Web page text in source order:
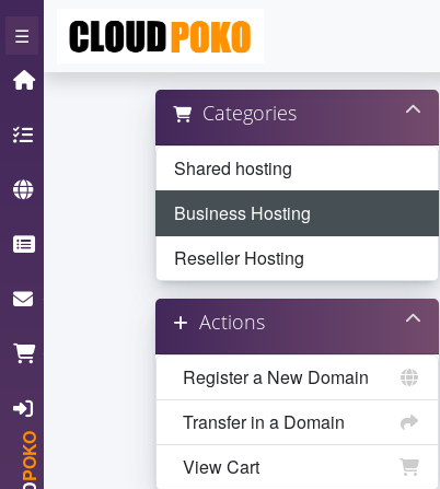
☰ ×
Home
Knowledgebase
POKO
Categories
Shared hosting
Business Hosting
Reseller Hosting
Actions
Register a New Domain
Transfer in a Domain
View Cart